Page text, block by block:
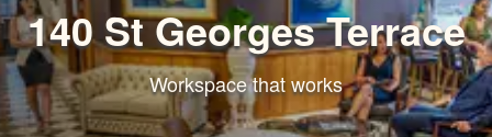
140 St Georges Terrace
Workspace that works